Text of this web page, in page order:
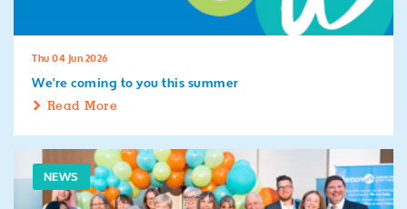
Thu 04 Jun 2026
We're coming to you this summer
Read More
NEWS